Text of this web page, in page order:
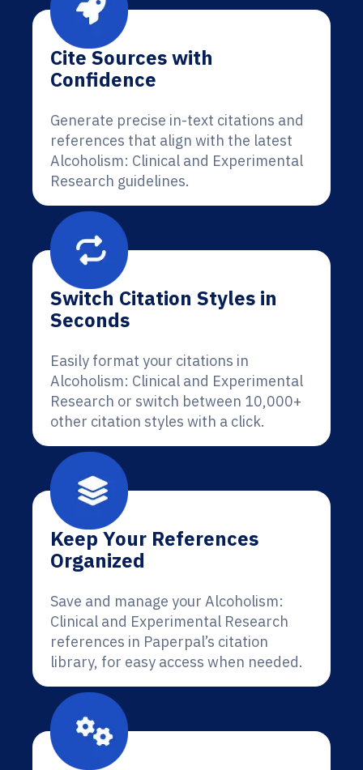
Cite Sources with
Confidence
Generate precise in-text citations and
references that align with the latest
Alcoholism: Clinical and Experimental
Research guidelines.
Switch Citation Styles in
Seconds
Easily format your citations in
Alcoholism: Clinical and Experimental
Research or switch between 10,000+
other citation styles with a click.
Keep Your References
Organized
Save and manage your Alcoholism:
Clinical and Experimental Research
references in Paperpal’s citation
library, for easy access when needed.